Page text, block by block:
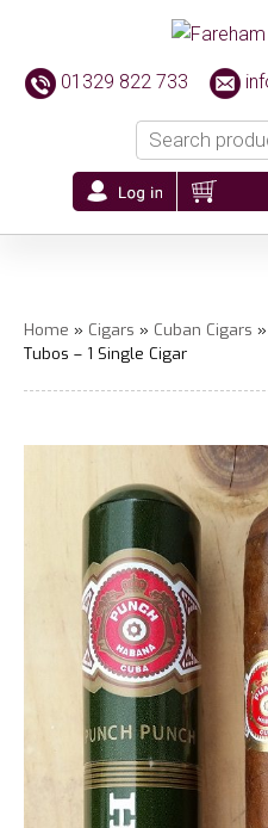
01329 822 733
Home » Cigars » Cuban Cigars »
Tubos – 1 Single Cigar